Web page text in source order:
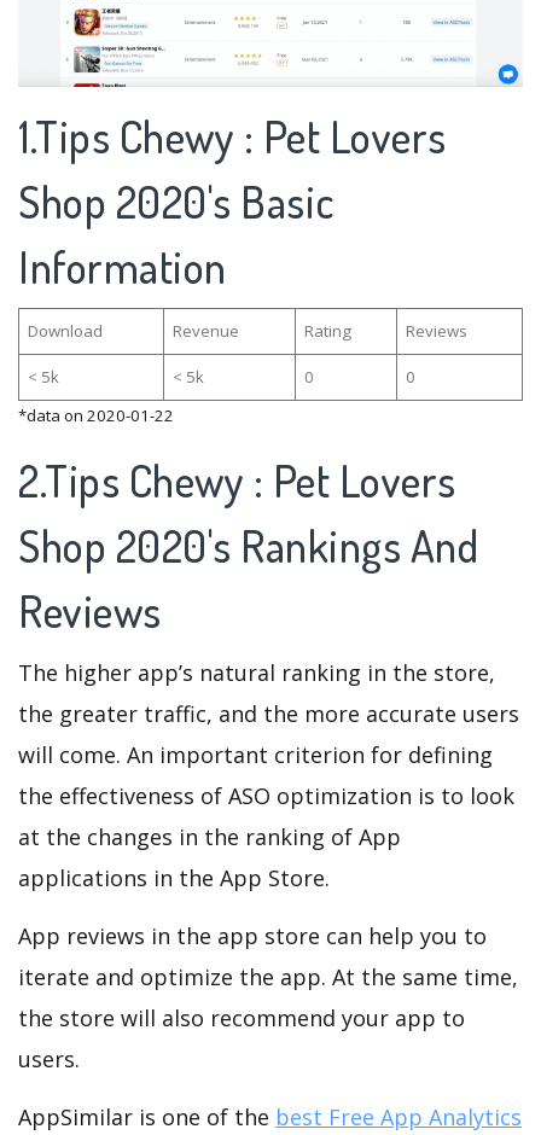
1.Tips Chewy : Pet Lovers
Shop 2020's Basic
Information
Download Revenue Rating Reviews
< 5k < 5k 0
0
*data on 2020-01-22
2.Tips Chewy : Pet Lovers
Shop 2020's Rankings And
Reviews
The higher app’s natural ranking in the store,
the greater traffic, and the more accurate users
will come. An important criterion for defining
the effectiveness of ASO optimization is to look
at the changes in the ranking of App
applications in the App Store.
App reviews in the app store can help you to
iterate and optimize the app. At the same time,
the store will also recommend your app to
users.
AppSimilar is one of the best Free App Analytics